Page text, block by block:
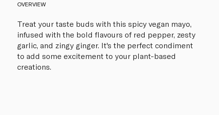
OVERVIEW
Treat your taste buds with this spicy vegan mayo,
infused with the bold flavours of red pepper, zesty
garlic, and zingy ginger. It's the perfect condiment
to add some excitement to your plant-based
creations.